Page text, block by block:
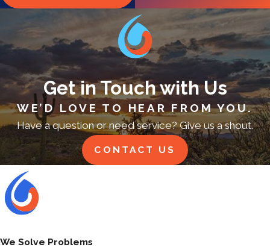
Get in Touch with Us
WE’D LOVE TO HEAR FROM YOU.
Have a question or need service? Give us a shout.
CONTACT US
We Solve Problems